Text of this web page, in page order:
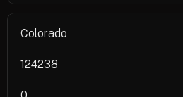
Colorado
124238